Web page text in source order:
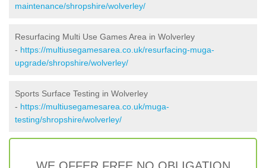
maintenance/shropshire/wolverley/
Resurfacing Multi Use Games Area in Wolverley
- https://multiusegamesarea.co.uk/resurfacing-muga-
upgrade/shropshire/wolverley/
Sports Surface Testing in Wolverley
- https://multiusegamesarea.co.uk/muga-
testing/shropshire/wolverley/